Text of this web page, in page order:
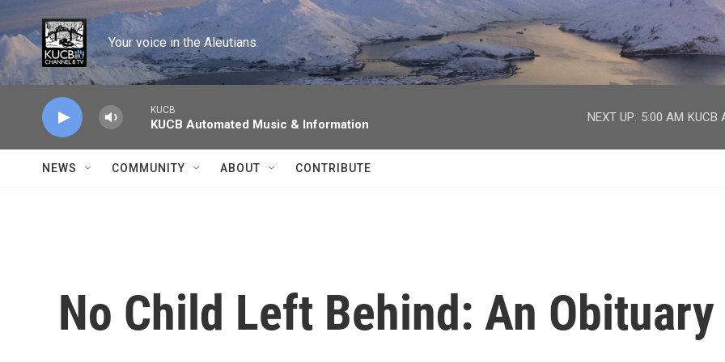
Skip to main content
Your voice in the Aleutians.
KUCB
KUCB Automated Music & Information
NEXT UP: 5:00 AM KUCB
NEWS COMMUNITY ABOUT CONTRIBUTE
No Child Left Behind: An Obituary
facebook
twitter
youtube
instagram